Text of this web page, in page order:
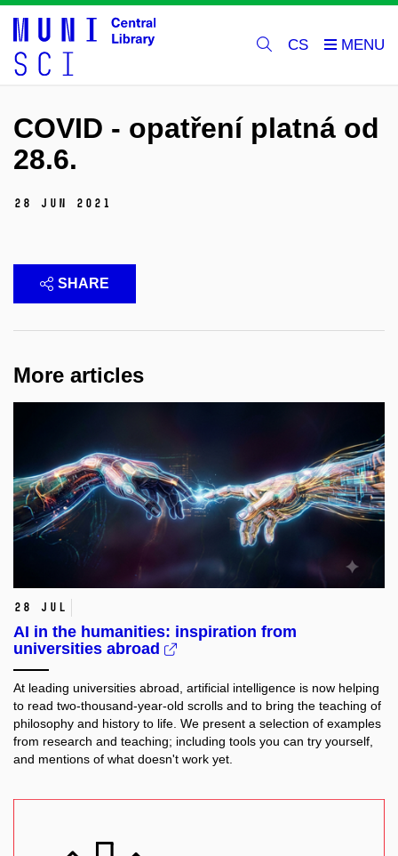
CS
COVID - opatření platná od
28.6.
28 Jun 2021
SHARE
More articles
28 Jul
AI in the humanities: inspiration from
universities abroad
At leading universities abroad, artificial intelligence is now helping
to read two-thousand-year-old scrolls and to bring the teaching of
philosophy and history to life. We present a selection of examples
from research and teaching; including tools you can try yourself,
and mentions of what doesn't work yet.